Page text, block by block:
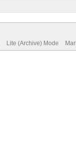
Lite (Archive) Mode